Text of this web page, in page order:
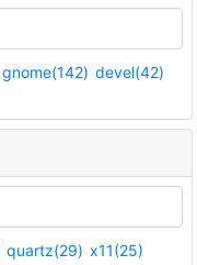
gnome(142) devel(42)
quartz(29) x11(25)